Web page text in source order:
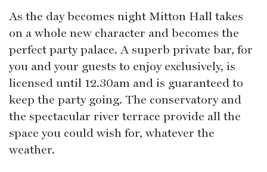
As the day becomes night Mitton Hall takes
on a whole new character and becomes the
perfect party palace. A superb private bar, for
you and your guests to enjoy exclusively, is
licensed until 12.30am and is guaranteed to
keep the party going. The conservatory and
the spectacular river terrace provide all the
space you could wish for, whatever the
weather.